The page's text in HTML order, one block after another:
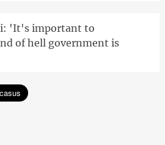
'It's important to
of hell government is